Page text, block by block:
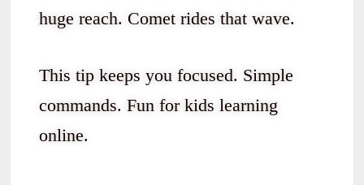
huge reach. Comet rides that wave.
This tip keeps you focused. Simple
commands. Fun for kids learning
online.